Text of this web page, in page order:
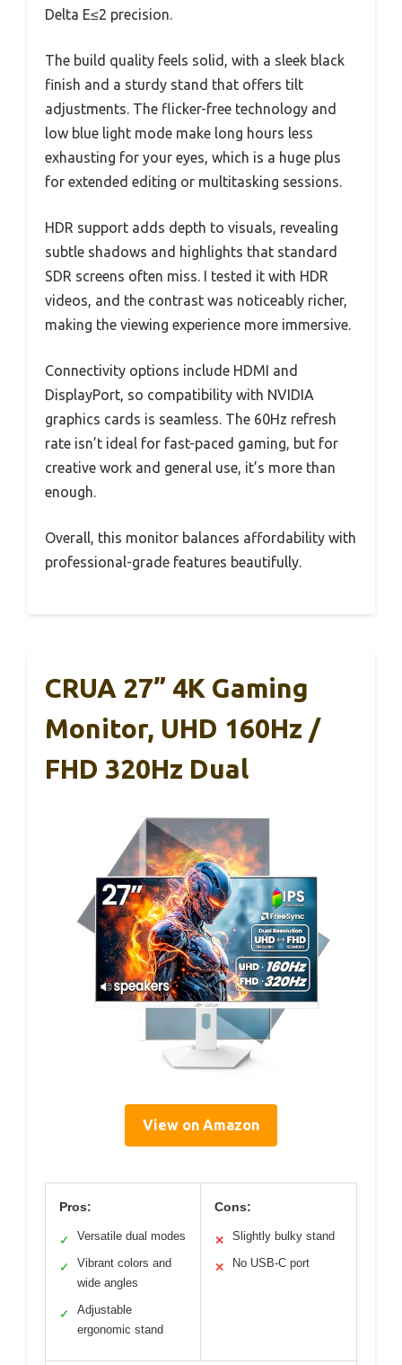
Delta E≤2 precision.
The build quality feels solid, with a sleek black
finish and a sturdy stand that offers tilt
adjustments. The flicker-free technology and
low blue light mode make long hours less
exhausting for your eyes, which is a huge plus
for extended editing or multitasking sessions.
HDR support adds depth to visuals, revealing
subtle shadows and highlights that standard
SDR screens often miss. I tested it with HDR
videos, and the contrast was noticeably richer,
making the viewing experience more immersive.
Connectivity options include HDMI and
DisplayPort, so compatibility with NVIDIA
graphics cards is seamless. The 60Hz refresh
rate isn’t ideal for fast-paced gaming, but for
creative work and general use, it’s more than
enough.
Overall, this monitor balances affordability with
professional-grade features beautifully.
CRUA 27” 4K Gaming
Monitor, UHD 160Hz /
FHD 320Hz Dual
View on Amazon
Pros:
✓ Versatile dual modes
✓
Vibrant colors and
wide angles
✓
Adjustable
ergonomic stand
Cons:
✕ Slightly bulky stand
✕ No USB-C port